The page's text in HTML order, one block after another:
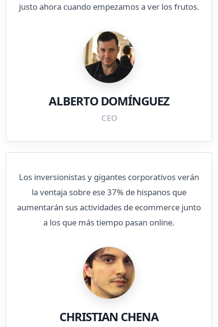
justo ahora cuando empezamos a ver los frutos.
ALBERTO DOMÍNGUEZ
CEO
Los inversionistas y gigantes corporativos verán
la ventaja sobre ese 37% de hispanos que
aumentarán sus actividades de ecommerce junto
a los que más tiempo pasan online.
CHRISTIAN CHENA